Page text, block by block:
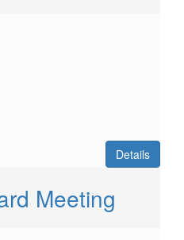
Details
Meeting